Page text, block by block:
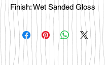
Finish: Wet Sanded Gloss